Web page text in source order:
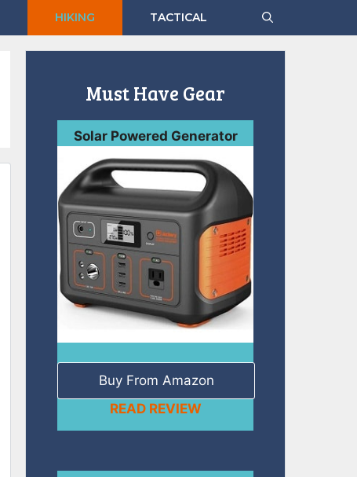
HIKING TACTICAL
Must Have Gear
Solar Powered Generator
Buy From Amazon
READ REVIEW